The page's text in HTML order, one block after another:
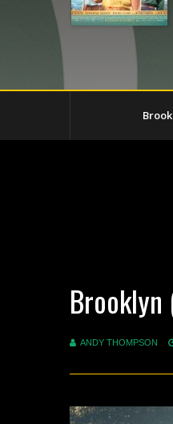
Brooklyn
ANDY THOMPSON